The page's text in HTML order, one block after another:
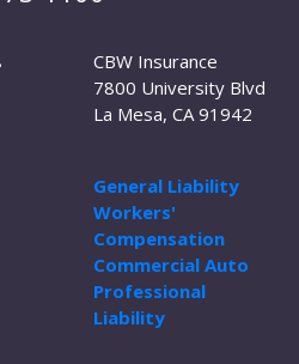
CBW Insurance
7800 University Blvd
La Mesa, CA 91942
General Liability
Workers'
Compensation
Commercial Auto
Professional
Liability